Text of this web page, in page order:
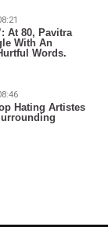
At 80, Pavitra
With An
Words.
Hating Artistes